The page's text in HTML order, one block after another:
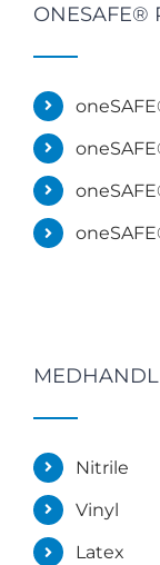
ONESAFE®
Nitrile
Vinyl
Latex